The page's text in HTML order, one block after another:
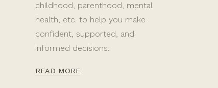
childhood, parenthood, mental
health, etc. to help you make
confident, supported, and
informed decisions.
READ MORE